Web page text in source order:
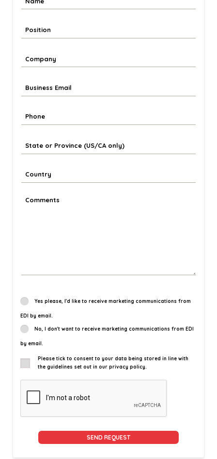
Yes please, I'd like to receive marketing communications from
EDI by email.
No, I don't want to receive marketing communications from EDI
by email.
Please tick to consent to your data being stored in line with
the guidelines set out in our privacy policy.